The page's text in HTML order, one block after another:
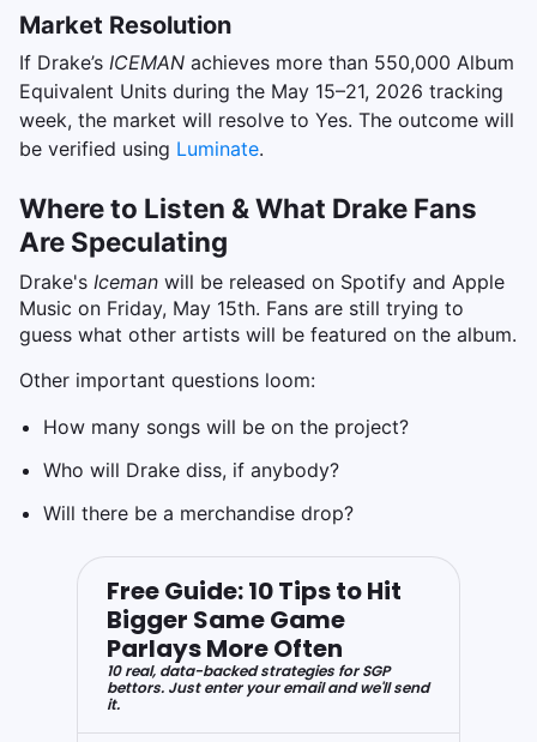
Market Resolution
If Drake’s ICEMAN achieves more than 550,000 Album
Equivalent Units during the May 15–21, 2026 tracking
week, the market will resolve to Yes. The outcome will
be verified using Luminate.
Where to Listen & What Drake Fans
Are Speculating
Drake's Iceman will be released on Spotify and Apple
Music on Friday, May 15th. Fans are still trying to
guess what other artists will be featured on the album.
Other important questions loom:
How many songs will be on the project?
Who will Drake diss, if anybody?
Will there be a merchandise drop?
Free Guide: 10 Tips to Hit
Bigger Same Game
Parlays More Often
10 real, data-backed strategies for SGP
bettors. Just enter your email and we'll send
it.